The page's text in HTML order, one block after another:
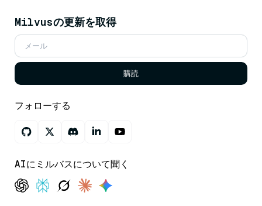
Milvusの更新を取得
購読
フォローする
AIにミルバスについて聞く